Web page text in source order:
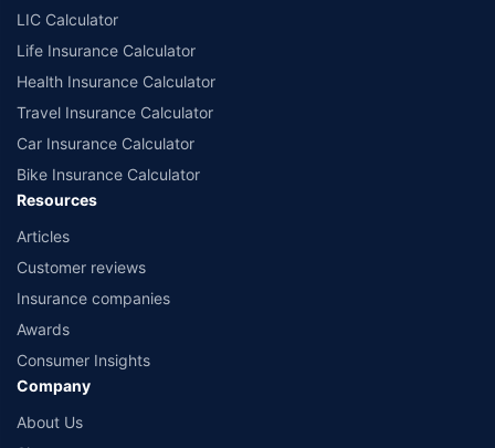
LIC Calculator
Life Insurance Calculator
Health Insurance Calculator
Travel Insurance Calculator
Car Insurance Calculator
Bike Insurance Calculator
Resources
Articles
Customer reviews
Insurance companies
Awards
Consumer Insights
Company
About Us